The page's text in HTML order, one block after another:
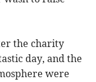
the charity
day, and the
were